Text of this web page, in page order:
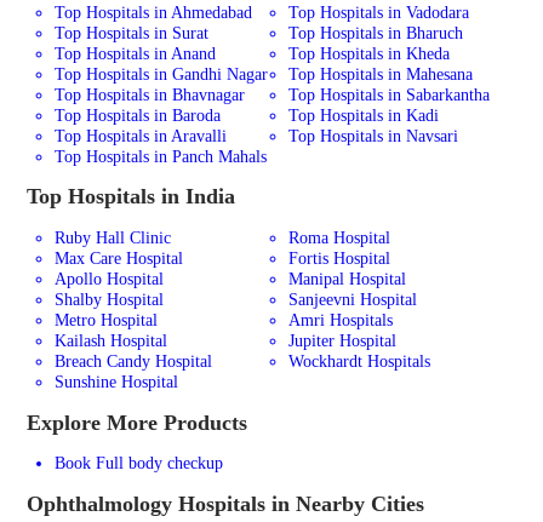
Top Hospitals in Ahmedabad
Top Hospitals in Vadodara
Top Hospitals in Surat
Top Hospitals in Bharuch
Top Hospitals in Anand
Top Hospitals in Kheda
Top Hospitals in Gandhi Nagar
Top Hospitals in Mahesana
Top Hospitals in Bhavnagar
Top Hospitals in Sabarkantha
Top Hospitals in Baroda
Top Hospitals in Kadi
Top Hospitals in Aravalli
Top Hospitals in Navsari
Top Hospitals in Panch Mahals
Top Hospitals in India
Ruby Hall Clinic
Roma Hospital
Max Care Hospital
Fortis Hospital
Apollo Hospital
Manipal Hospital
Shalby Hospital
Sanjeevni Hospital
Metro Hospital
Amri Hospitals
Kailash Hospital
Jupiter Hospital
Breach Candy Hospital
Wockhardt Hospitals
Sunshine Hospital
Explore More Products
Book Full body checkup
Ophthalmology Hospitals in Nearby Cities